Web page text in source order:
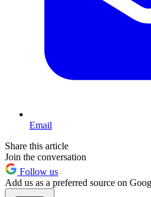
Email
Share this article
Join the conversation
Follow us
Add us as a preferred source on